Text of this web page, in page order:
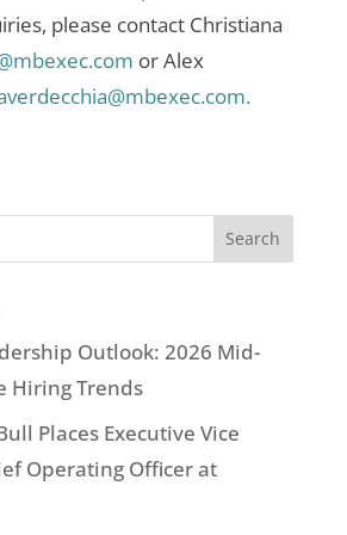
please contact Christiana
or Alex
Outlook: 2026 Mid-
Hiring Trends
Places Executive Vice
Operating Officer at